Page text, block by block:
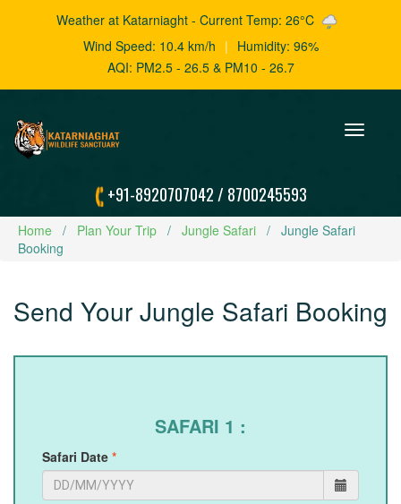
Weather at Katarniaght - Current Temp: 26°C
Wind Speed: 10.4 km/h | Humidity: 96%
AQI: PM2.5 - 26.5 & PM10 - 26.7
Toggle
+91-8920707042 / 8700245593
Home Plan Your Trip Jungle Safari
Jungle Safari
Booking
Send Your Jungle Safari Booking
SAFARI 1 :
Safari Date *